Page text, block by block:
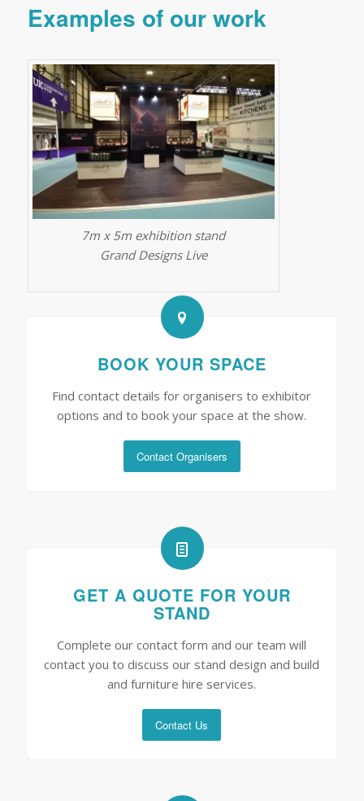
Examples of our work
7m x 5m exhibition stand
Grand Designs Live
BOOK YOUR SPACE
Find contact details for organisers to exhibitor
options and to book your space at the show.
Contact Organisers
GET A QUOTE FOR YOUR
STAND
Complete our contact form and our team will
contact you to discuss our stand design and build
and furniture hire services.
Contact Us